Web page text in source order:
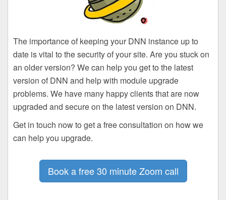
The importance of keeping your DNN instance up to
date is vital to the security of your site. Are you stuck on
an older version? We can help you get to the latest
version of DNN and help with module upgrade
problems. We have many happy clients that are now
upgraded and secure on the latest version on DNN.
Get in touch now to get a free consultation on how we
can help you upgrade.
Book a free 30 minute Zoom call